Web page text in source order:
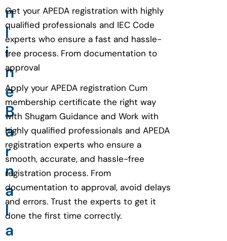
n
l
i
n
e
B
a
r
n
a
l
a
Get your APEDA registration with highly
qualified professionals and IEC Code
experts who ensure a fast and hassle-
free process. From documentation to
approval
Apply your APEDA registration Cum
membership certificate the right way
with Shugam Guidance and Work with
highly qualified professionals and APEDA
registration experts who ensure a
smooth, accurate, and hassle-free
registration process. From
documentation to approval, avoid delays
and errors. Trust the experts to get it
done the first time correctly.